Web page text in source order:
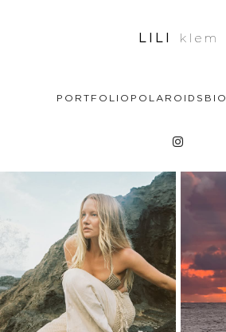
LILI klem
PORTFOLIO POLAROIDS BIO